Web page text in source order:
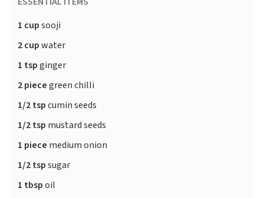
1 cupsooji
2 cupwater
1 tspginger
2 piecegreen chilli
1/2 tspcumin seeds
1/2 tsp mustard seeds
1 piece medium onion
1/2 tspsugar
1 tbspoil